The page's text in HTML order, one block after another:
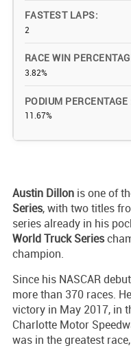
FASTEST LAPS
2
RACE WIN
3.82%
PODIUM PERCENTAGE
11.67%
Austin Dillon is one of
Series, with two titles
series already in his
World Truck Series
champion.
Since his NASCAR
more than 370 races.
victory in May 2017, in
Charlotte Motor
was in the greatest